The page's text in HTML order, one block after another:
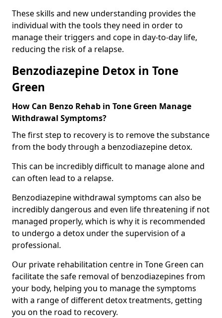
These skills and new understanding provides the
individual with the tools they need in order to
manage their triggers and cope in day-to-day life,
reducing the risk of a relapse.
Benzodiazepine Detox in Tone
Green
How Can Benzo Rehab in Tone Green Manage
Withdrawal Symptoms?
The first step to recovery is to remove the substance
from the body through a benzodiazepine detox.
This can be incredibly difficult to manage alone and
can often lead to a relapse.
Benzodiazepine withdrawal symptoms can also be
incredibly dangerous and even life threatening if not
managed properly, which is why it is recommended
to undergo a detox under the supervision of a
professional.
Our private rehabilitation centre in Tone Green can
facilitate the safe removal of benzodiazepines from
your body, helping you to manage the symptoms
with a range of different detox treatments, getting
you on the road to recovery.